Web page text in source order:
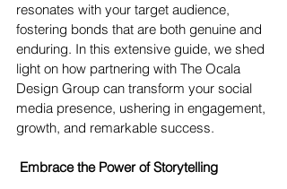
resonates with your target audience,
fostering bonds that are both genuine and
enduring. In this extensive guide, we shed
light on how partnering with The Ocala
Design Group can transform your social
media presence, ushering in engagement,
growth, and remarkable success.
Embrace the Power of Storytelling